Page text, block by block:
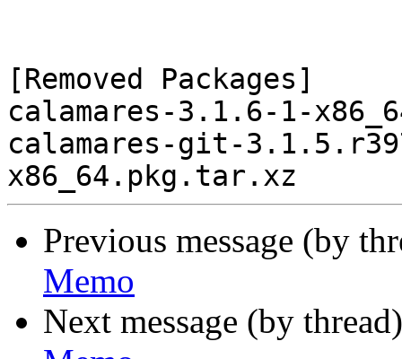
[Removed Packages]
calamares-3.1.6-1-
calamares-git-
Previous message (by
Memo
Next message (by